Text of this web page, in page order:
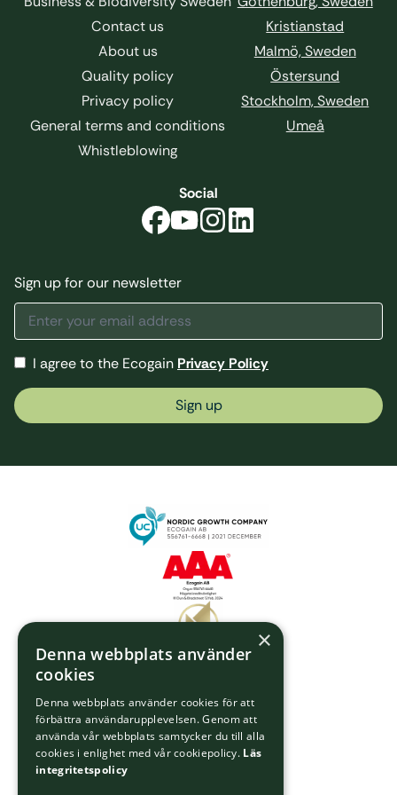
Contact us
About us
Quality policy
Privacy policy
General terms and conditions
Whistleblowing
Kristianstad
Malmö, Sweden
Östersund
Stockholm, Sweden
Umeå
Social
Sign up for our newsletter
I agree to the Ecogain Privacy Policy
Sign up
×
Denna webbplats använder
cookies
Denna webbplats använder cookies för att
förbättra användarupplevelsen. Genom att
använda vår webbplats samtycker du till alla
cookies i enlighet med vår cookiepolicy. Läs
integritetspolicy